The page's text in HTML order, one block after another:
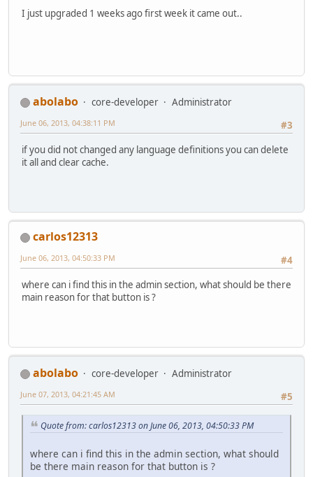
I just upgraded 1 weeks ago first week it came out..
abolabo core-developer
Administrator
#3
June 06, 2013, 04:38:11 PM
if you did not changed any language definitions you can delete
it all and clear cache.
carlos12313
#4
June 06, 2013, 04:50:33 PM
where can i find this in the admin section, what should be there
main reason for that button is ?
abolabo core-developer
Administrator
#5
June 07, 2013, 04:21:45 AM
Quote from: carlos12313 on June 06, 2013, 04:50:33 PM
where can i find this in the admin section, what should
be there main reason for that button is ?